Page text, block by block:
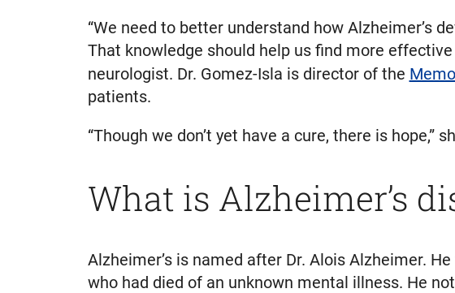
“We need to better understand how Alzheimer’s
That knowledge should help us find more
neurologist. Dr. Gomez-Isla is director of the
patients.
“Though we don’t yet have a cure, there is hope,”
What is Alzheimer’s
Alzheimer’s is named after Dr. Alois Alzheimer.
who had died of an unknown mental illness. He